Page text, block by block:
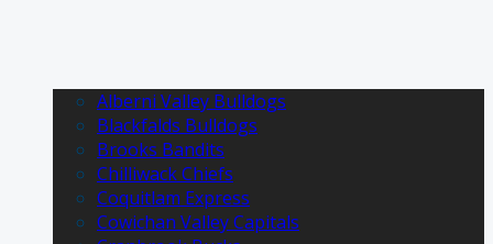
Alberni Valley Bulldogs
Blackfalds Bulldogs
Brooks Bandits
Chilliwack Chiefs
Coquitlam Express
Cowichan Valley Capitals